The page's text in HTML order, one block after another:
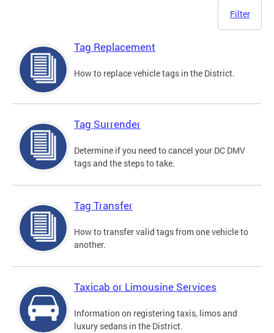
Filter
Tag Replacement
How to replace vehicle tags in the District.
Tag Surrender
Determine if you need to cancel your DC DMV
tags and the steps to take.
Tag Transfer
How to transfer valid tags from one vehicle to
another.
Taxicab or Limousine Services
Information on registering taxis, limos and
luxury sedans in the District.